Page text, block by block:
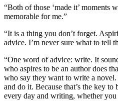
“Both of those ‘made it’
memorable for me.”
“It is a thing you don’t forget.
advice. I’m never sure what to tell
“One word of advice: write. It
who aspires to be an author does
who say they want to write a
and do it. Because that’s the key
every day and writing, whether